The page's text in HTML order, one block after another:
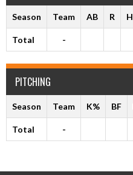
Season Team AB R H
Total -
PITCHING
Season Team K% BF
Total -